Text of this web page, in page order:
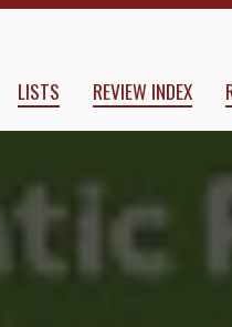
LISTS REVIEW INDEX
Connection,